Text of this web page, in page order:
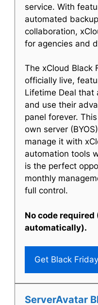
service. With
automated
collaboration,
for agencies and
The xCloud Black
officially live,
Lifetime Deal that
and use their
panel forever.
own server
manage it with
automation tools
is the perfect
monthly
full control.
No code
automatically).
Get Black
ServerAvatar